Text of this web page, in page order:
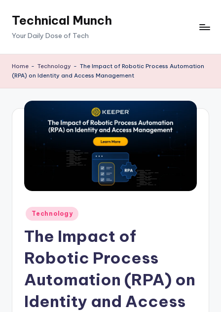
Technical Munch
Your Daily Dose of Tech
Home - Technology - The Impact of Robotic Process Automation
(RPA) on Identity and Access Management
Posted
in
Technology
The Impact of
Robotic Process
Automation (RPA) on
Identity and Access